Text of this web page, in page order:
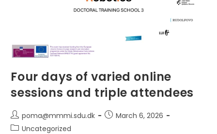
Four days of varied online
sessions and triple attendees
Post
author:
poma@mmmi.sdu.dk
PostMarch 6, 2026
PostUncategorized